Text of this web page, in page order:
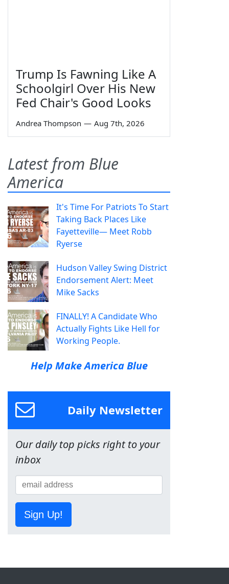
Trump Is Fawning Like A
Schoolgirl Over His New
Fed Chair's Good Looks
Andrea Thompson — Aug 7th, 2026
Latest from Blue
America
It's Time For Patriots To Start
Taking Back Places Like
Fayetteville— Meet Robb
Ryerse
Hudson Valley Swing District
Endorsement Alert: Meet
Mike Sacks
FINALLY! A Candidate Who
Actually Fights Like Hell for
Working People.
Help Make America Blue
Daily Newsletter
Our daily top picks right to your
inbox
Sign Up!